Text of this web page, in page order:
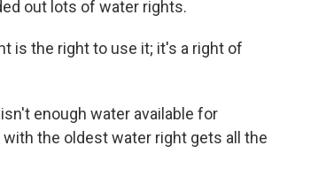
out lots of water rights.
is the right to use it; it's a right of
enough water available for
the oldest water right gets all the